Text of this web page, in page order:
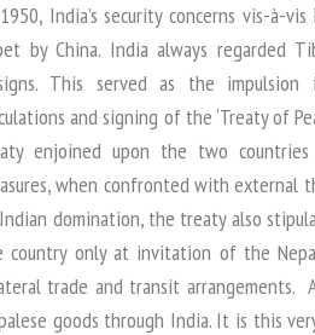
India’s security concerns vis-à-
by China. India always regarded
This served as the
and signing of the ‘Treaty of
enjoined upon the two
when confronted with external
domination, the treaty also
country only at invitation of the
trade and transit arrangements.
goods through India. It is this